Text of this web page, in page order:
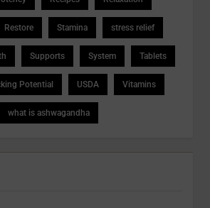
Restore Stamina stress relief
Supports System Tablets
Potential USDA Vitamins
what is ashwagandha